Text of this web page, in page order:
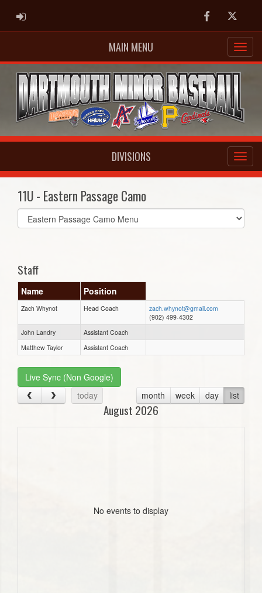
ADMIN LOGIN FacebookTwitter
MAIN MENU
DIVISIONS
11U - Eastern Passage Camo
Select
list(select
Staff
Name Position
Zach Whynot Head Coach
zach.whynot@gmail.com
(902) 499-4302
John Landry
Assistant Coach
Matthew Taylor
Assistant Coach
Live Sync (Non Google)
today
month week day list
August 2026
No events to display